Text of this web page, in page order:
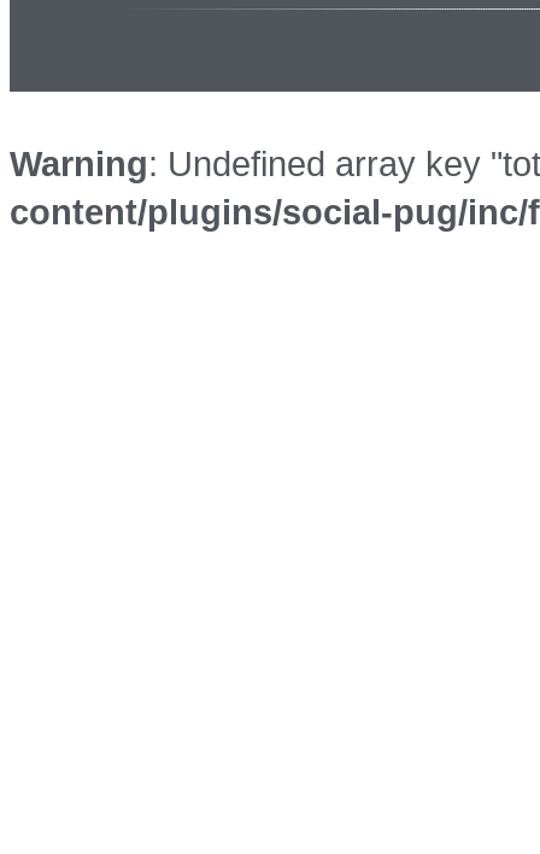
Warning: Undefined array key
content/plugins/social-pug/